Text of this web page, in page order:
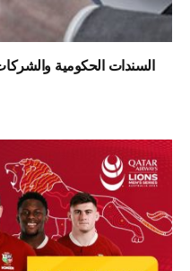
السندات الحكومية